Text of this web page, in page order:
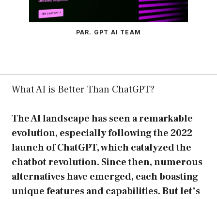
PAR. GPT AI TEAM
What AI is Better Than ChatGPT?
The AI landscape has seen a remarkable
evolution, especially following the 2022
launch of ChatGPT, which catalyzed the
chatbot revolution. Since then, numerous
alternatives have emerged, each boasting
unique features and capabilities. But let’s